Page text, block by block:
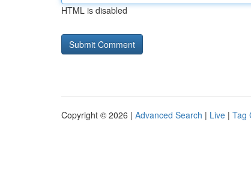
HTML is disabled
Copyright © 2026 | Advanced Search | Live | Tag